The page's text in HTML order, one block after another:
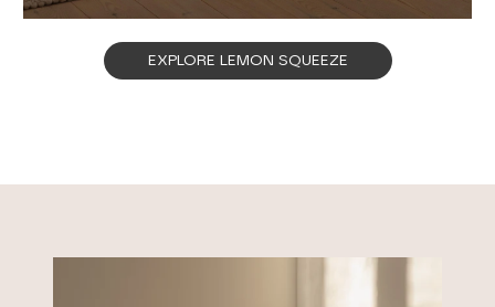
EXPLORE LEMON SQUEEZE